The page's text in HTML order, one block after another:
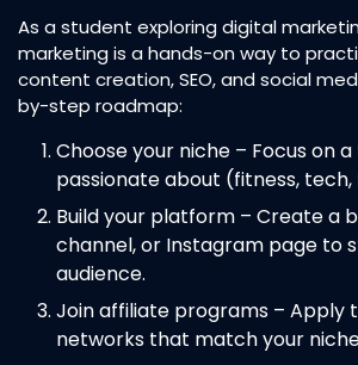
As a student exploring digital
marketing is a hands-on way to
content creation, SEO, and social
by-step roadmap:
Choose your niche – Focus on
passionate about (fitness, tech,
Build your platform – Create a
channel, or Instagram page to
audience.
Join affiliate programs – Apply
networks that match your